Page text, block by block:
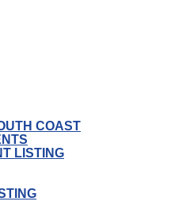
COAST
LISTING